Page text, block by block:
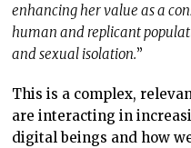
enhancing her value as a
human and replicant
and sexual isolation.”
This is a complex,
are interacting in
digital beings and how